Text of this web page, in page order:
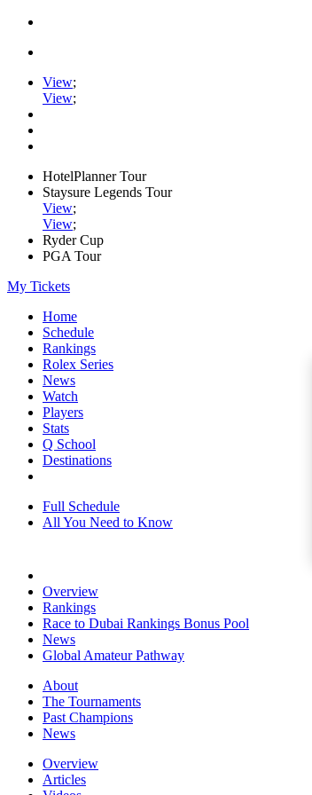
View;
View;
HotelPlanner Tour
Staysure Legends Tour
View;
View;
Ryder Cup
PGA Tour
My Tickets
Home
Schedule
Rankings
Rolex Series
News
Watch
Players
Stats
Q School
Destinations
Full Schedule
All You Need to Know
Overview
Rankings
Race to Dubai Rankings Bonus Pool
News
Global Amateur Pathway
About
The Tournaments
Past Champions
News
Overview
Articles